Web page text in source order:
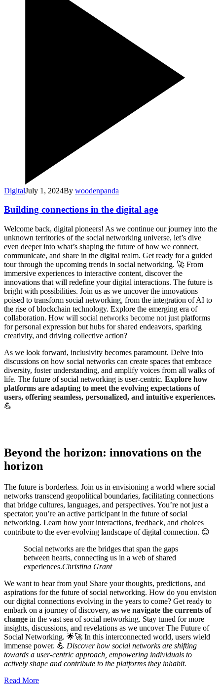
DigitalJuly 1, 2024By woodenpanda
Building connections in the digital age
Welcome back, digital pioneers! As we continue our journey into the
unknown territories of the social networking universe, let’s dive
even deeper into what’s shaping the future of how we connect,
communicate, and share in the digital realm. Get ready for a guided
tour through the upcoming trends in social networking. 🚀 From
immersive experiences to interactive content, discover the
innovations that will redefine your digital interactions. The future is
bright with possibilities. Join us as we uncover the innovations
poised to transform social networking, from the integration of AI to
the rise of blockchain technology. Explore the emerging era of
collaboration. How will social networks become not just platforms
for personal expression but hubs for shared endeavors, sparking
creativity, and driving collective action?
As we look forward, inclusivity becomes paramount. Delve into
discussions on how social networks can create spaces that embrace
diversity, foster understanding, and amplify voices from all walks of
life. The future of social networking is user-centric. Explore how
platforms are adapting to meet the evolving expectations of
users, offering seamless, personalized, and intuitive experiences.
💪
Beyond the horizon: innovations on the
horizon
The future is borderless. Join us in envisioning a world where social
networks transcend geopolitical boundaries, facilitating connections
that bridge cultures, languages, and perspectives. You’re not just a
spectator; you’re an active participant in the future of social
networking. Learn how your interactions, feedback, and choices
contribute to the ever-evolving landscape of digital connection. 😊
Social networks are the bridges that span the gaps
between hearts, connecting us in a web of shared
experiences.Christina Grant
We want to hear from you! Share your thoughts, predictions, and
aspirations for the future of social networking. How do you envision
our digital connections evolving in the years to come? Get ready to
embark on a journey of discovery, as we navigate the currents of
change in the vast sea of social networking. Stay tuned for more
insights, discussions, and revelations as we uncover The Future of
Social Networking. 🌟🚀 In this interconnected world, users wield
immense power. 💪 Discover how social networks are shifting
towards a user-centric approach, empowering individuals to
actively shape and contribute to the platforms they inhabit.
Read More